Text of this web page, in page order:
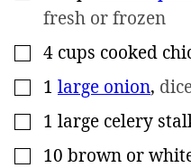
fresh or frozen
▢
4 cups cooked
▢
1 large onion,
▢
1 large celery
▢
10 brown or